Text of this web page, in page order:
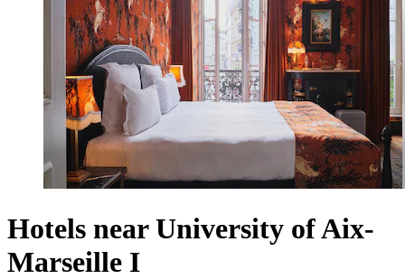
Hotels near University of Aix-
Marseille I